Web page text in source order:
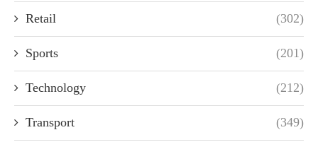
Retail (302)
Sports (201)
Technology (212)
Transport (349)